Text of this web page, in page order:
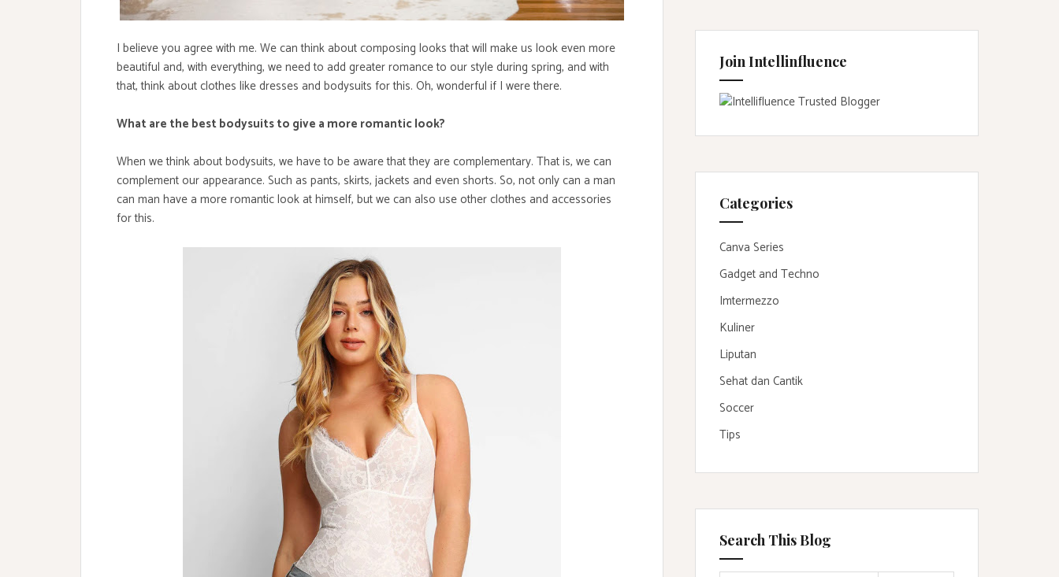
I believe you agree with me. We can think about composing looks that will make us look even more
beautiful and, with everything, we need to add greater romance to our style during spring, and with
that, think about clothes like dresses and bodysuits for this. Oh, wonderful if I were there.
What are the best bodysuits to give a more romantic look?
When we think about bodysuits, we have to be aware that they are complementary. That is, we can
complement our appearance. Such as pants, skirts, jackets and even shorts. So, not only can a man
can man have a more romantic look at himself, but we can also use other clothes and accessories
for this.
Join Intellinfluence
Categories
Canva Series
Gadget and Techno
Imtermezzo
Kuliner
Liputan
Sehat dan Cantik
Soccer
Tips
Search This Blog